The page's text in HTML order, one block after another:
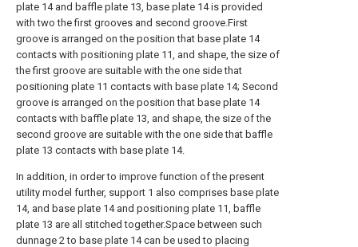
plate 14 and baffle plate 13, base plate 14 is provided
with two the first grooves and second groove.First
groove is arranged on the position that base plate 14
contacts with positioning plate 11, and shape, the size of
the first groove are suitable with the one side that
positioning plate 11 contacts with base plate 14; Second
groove is arranged on the position that base plate 14
contacts with baffle plate 13, and shape, the size of the
second groove are suitable with the one side that baffle
plate 13 contacts with base plate 14.
In addition, in order to improve function of the present
utility model further, support 1 also comprises base plate
14, and base plate 14 and positioning plate 11, baffle
plate 13 are all stitched together.Space between such
dunnage 2 to base plate 14 can be used to placing